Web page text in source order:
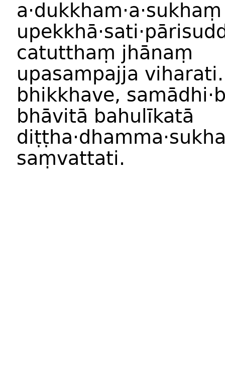
a·dukkham·a·sukhaṃ
upekkhā·sati·
catutthaṃ jhānaṃ
upasampajja viharati
bhikkhave, samādhi·
bhāvitā bahulīkatā
diṭṭha·dhamma·
saṃvattati.